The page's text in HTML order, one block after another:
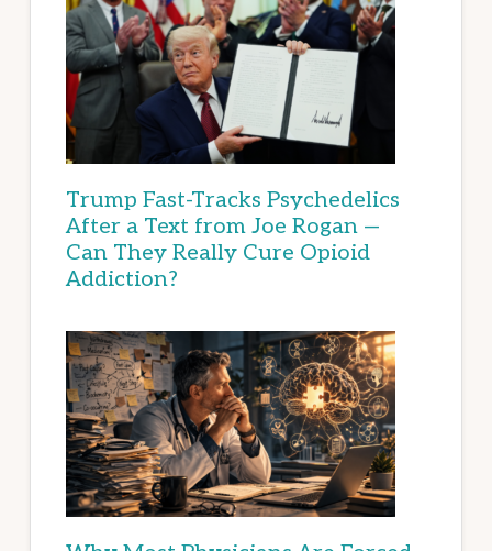
Trump Fast-Tracks Psychedelics
After a Text from Joe Rogan —
Can They Really Cure Opioid
Addiction?